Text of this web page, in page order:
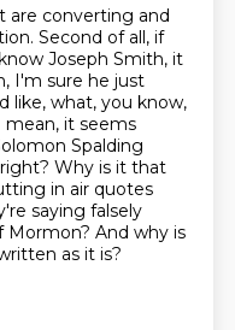
are converting and
Second of all, if
Joseph Smith, it
I'm sure he just
like, what, you know,
it seems
Spalding
Why is it that
in air quotes
saying falsely
Mormon? And why is
as it is?